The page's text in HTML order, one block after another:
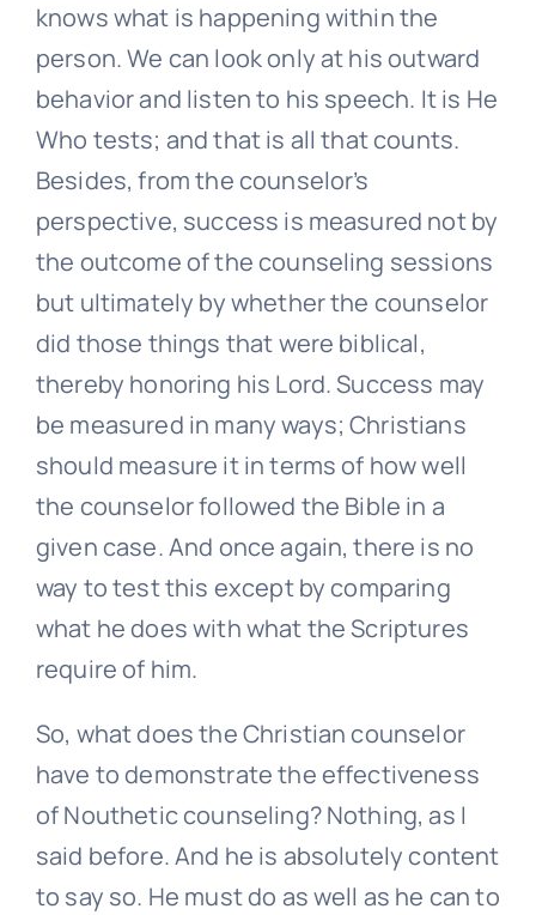
knows what is happening within the
person. We can look only at his outward
behavior and listen to his speech. It is He
Who tests; and that is all that counts.
Besides, from the counselor’s
perspective, success is measured not by
the outcome of the counseling sessions
but ultimately by whether the counselor
did those things that were biblical,
thereby honoring his Lord. Success may
be measured in many ways; Christians
should measure it in terms of how well
the counselor followed the Bible in a
given case. And once again, there is no
way to test this except by comparing
what he does with what the Scriptures
require of him.
So, what does the Christian counselor
have to demonstrate the effectiveness
of Nouthetic counseling? Nothing, as I
said before. And he is absolutely content
to say so. He must do as well as he can to